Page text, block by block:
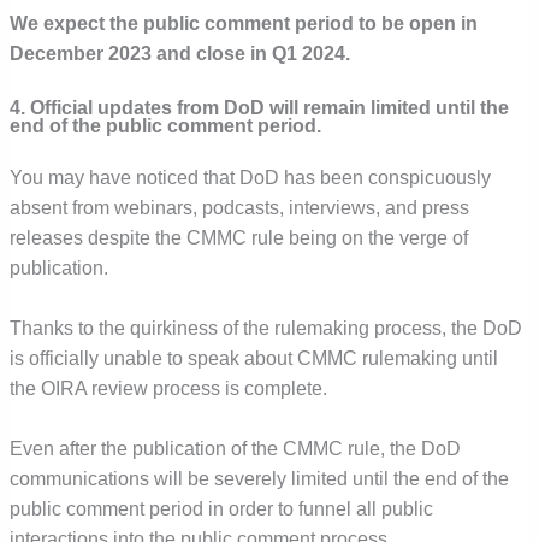
We expect the public comment period to be open in
December 2023 and close in Q1 2024.
4. Official updates from DoD will remain limited until the
end of the public comment period.
You may have noticed that DoD has been conspicuously
absent from webinars, podcasts, interviews, and press
releases despite the CMMC rule being on the verge of
publication.
Thanks to the quirkiness of the rulemaking process, the DoD
is officially unable to speak about CMMC rulemaking until
the OIRA review process is complete.
Even after the publication of the CMMC rule, the DoD
communications will be severely limited until the end of the
public comment period in order to funnel all public